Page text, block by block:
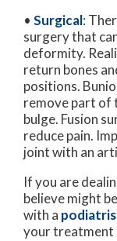
• Surgical:
surgery that
deformity.
return bones
positions.
remove part of
bulge. Fusion
reduce pain.
joint with an
If you are
believe might
with a
your treatment